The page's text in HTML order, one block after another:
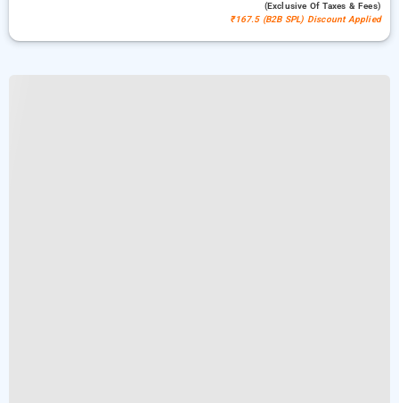
(exclusive Of Taxes & Fees)
₹167.5 (B2B SPL) Discount Applied